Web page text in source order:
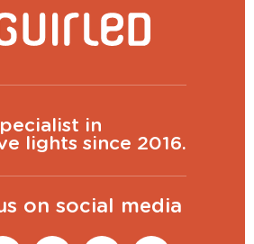
in
lights since 2016.
on social media